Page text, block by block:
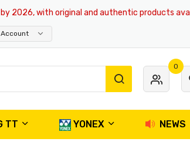
with original and authentic products
Account
0
TT YONEX NEWS